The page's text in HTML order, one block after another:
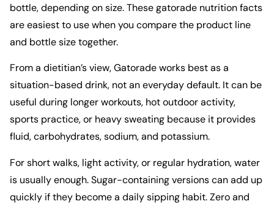
bottle, depending on size. These gatorade nutrition facts
are easiest to use when you compare the product line
and bottle size together.
From a dietitian’s view, Gatorade works best as a
situation-based drink, not an everyday default. It can be
useful during longer workouts, hot outdoor activity,
sports practice, or heavy sweating because it provides
fluid, carbohydrates, sodium, and potassium.
For short walks, light activity, or regular hydration, water
is usually enough. Sugar-containing versions can add up
quickly if they become a daily sipping habit. Zero and